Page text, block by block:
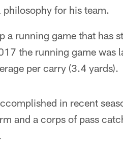
for his team.
a running game that has
the running game was
per carry (3.4 yards).
in recent
and a corps of pass